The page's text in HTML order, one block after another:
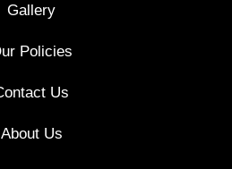
Gallery
Policies
Us
About Us